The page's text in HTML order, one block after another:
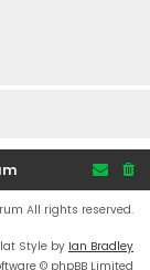
All rights reserved.
Style by Ian Bradley
© phpBB Limited